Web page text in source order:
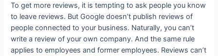
To get more reviews, it is tempting to ask people you know
to leave reviews. But Google doesn’t publish reviews of
people connected to your business. Naturally, you can’t
write a review of your own company. And the same rule
applies to employees and former employees. Reviews can’t